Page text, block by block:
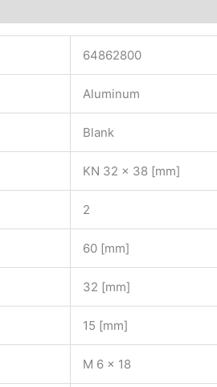
64862800
Aluminum
Blank
KN 32 x 38 [mm]
2
60 [mm]
32 [mm]
15 [mm]
M 6 x 18